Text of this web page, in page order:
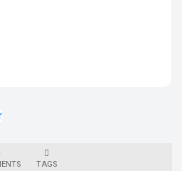
TAGS